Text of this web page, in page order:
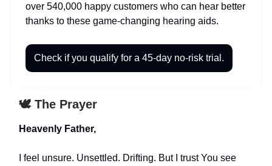
over 540,000 happy customers who can hear better
thanks to these game-changing hearing aids.
Check if you qualify for a 45-day no-risk trial.
🕊️ The Prayer
Heavenly Father,
I feel unsure. Unsettled. Drifting. But I trust You see